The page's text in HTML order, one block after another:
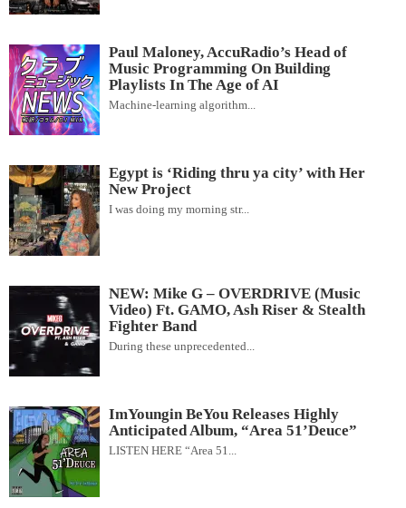
Paul Maloney, AccuRadio’s Head of
Music Programming On Building
Playlists In The Age of AI
Machine-learning algorithm...
Egypt is ‘Riding thru ya city’ with Her
New Project
I was doing my morning str...
NEW: Mike G – OVERDRIVE (Music
Video) Ft. GAMO, Ash Riser & Stealth
Fighter Band
During these unprecedented...
ImYoungin BeYou Releases Highly
Anticipated Album, “Area 51’Deuce”
LISTEN HERE “Area 51...